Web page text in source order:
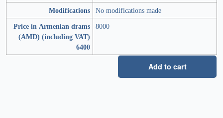
Modifications No modifications made
Price in Armenian drams
(AMD) (including VAT)
6400
8000
Add to cart